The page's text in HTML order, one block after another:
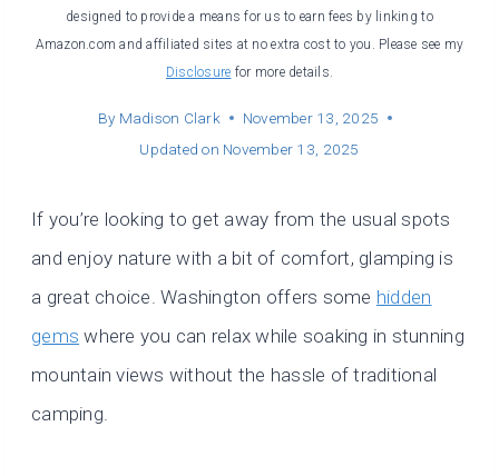
designed to provide a means for us to earn fees by linking to
Amazon.com and affiliated sites at no extra cost to you. Please see my
Disclosure for more details.
By Madison Clark
November 13, 2025
Updated on November 13, 2025
If you’re looking to get away from the usual spots
and enjoy nature with a bit of comfort, glamping is
a great choice. Washington offers some hidden
gems where you can relax while soaking in stunning
mountain views without the hassle of traditional
camping.